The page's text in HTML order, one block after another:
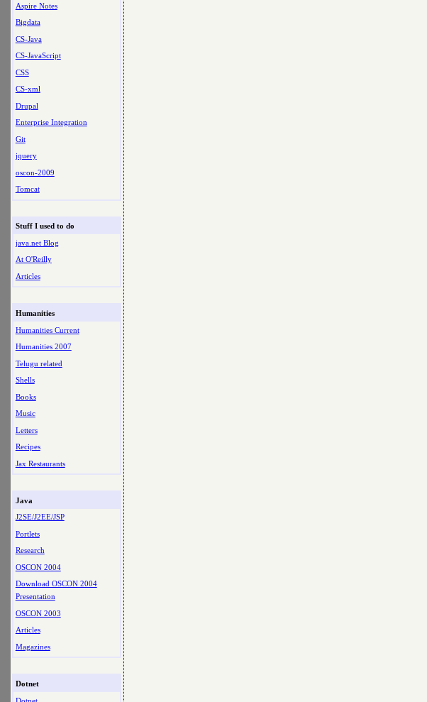
Aspire Notes
Bigdata
CS-Java
CS-JavaScript
CSS
CS-xml
Drupal
Enterprise Integration
Git
jquery
oscon-2009
Tomcat
Stuff I used to do
java.net Blog
At O'Reilly
Articles
Humanities
Humanities Current
Humanities 2007
Telugu related
Shells
Books
Music
Letters
Recipes
Jax Restaurants
Java
J2SE/J2EE/JSP
Portlets
Research
OSCON 2004
Download OSCON 2004
Presentation
OSCON 2003
Articles
Magazines
Dotnet
Dotnet